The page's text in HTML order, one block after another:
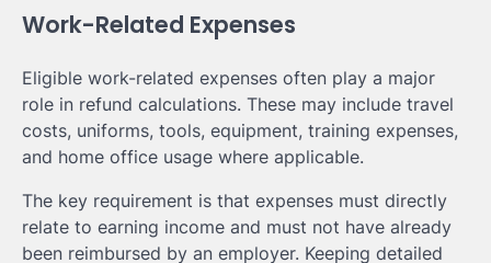
Work-Related Expenses
Eligible work-related expenses often play a major
role in refund calculations. These may include travel
costs, uniforms, tools, equipment, training expenses,
and home office usage where applicable.
The key requirement is that expenses must directly
relate to earning income and must not have already
been reimbursed by an employer. Keeping detailed